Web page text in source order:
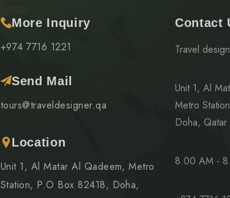
More Inquiry
+974 7716 1221
Send Mail
tours@traveldesigner.qa
Location
Unit 1, Al Matar Al Qadeem, Metro
Station, P.O Box 82418, Doha,
Contact
Travel
Unit 1, Al
Metro
Doha, Qatar
8.00 AM -